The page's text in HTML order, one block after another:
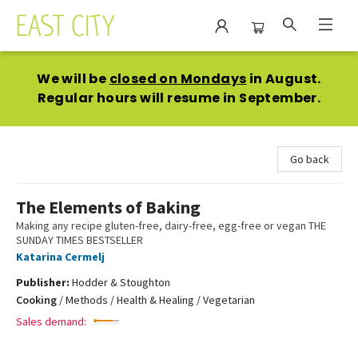
We will be closed on Mondays in August.
Regular hours will resume in September.
Go back
The Elements of Baking
Making any recipe gluten-free, dairy-free, egg-free or vegan THE
SUNDAY TIMES BESTSELLER
Katarina Cermelj
Publisher: Hodder & Stoughton
Cooking /Methods / Health & Healing / Vegetarian
Sales demand: